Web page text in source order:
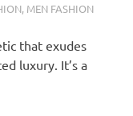
, MEN FASHION
that exudes
luxury. It’s a